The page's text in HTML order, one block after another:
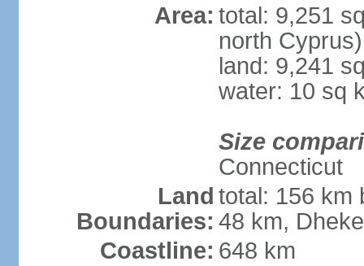
Area: total: 9,251
north Cyprus)
land: 9,241
water: 10 sq
Size
Connecticut
Land
Boundaries:
total: 156 km
48 km,
Coastline: 648 km